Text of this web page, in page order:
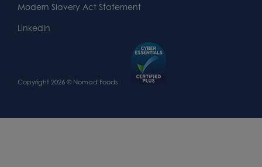
Modern Slavery Act Statement
LinkedIn
Copyright 2026 © Nomad Foods